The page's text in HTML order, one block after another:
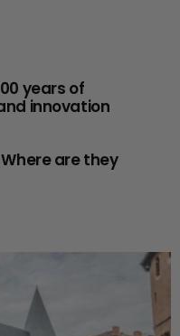
years of
innovation
are they